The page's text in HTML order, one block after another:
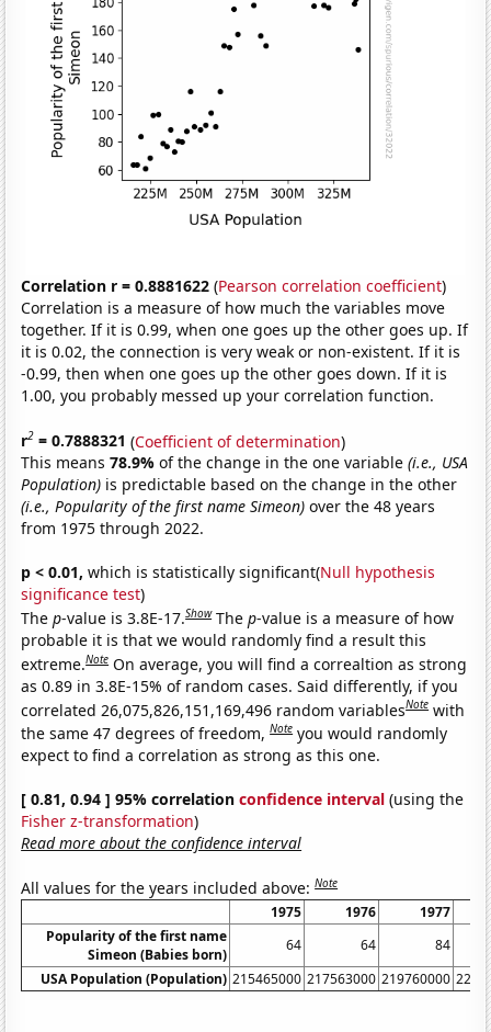
Correlation r = 0.8881622 (Pearson correlation coefficient)
Correlation is a measure of how much the variables move
together. If it is 0.99, when one goes up the other goes up. If
it is 0.02, the connection is very weak or non-existent. If it is
-0.99, then when one goes up the other goes down. If it is
1.00, you probably messed up your correlation function.
r2 = 0.7888321 (Coefficient of determination)
This means78.9%of the change in the one variable(i.e., USA
Population) is predictable based on the change in the other
(i.e., Popularity of the first name Simeon) over the 48 years
from 1975 through 2022.
p < 0.01, which is statistically significant(Null hypothesis
significance test)
Thep-value is 3.8E-17.Show Thep-value is a measure of how
probable it is that we would randomly find a result this
extreme.Note On average, you will find a correaltion as strong
as 0.89 in 3.8E-15% of random cases. Said differently, if you
correlated 26,075,826,151,169,496 random variablesNote with
the same 47 degrees of freedom,Note you would randomly
expect to find a correlation as strong as this one.
[ 0.81, 0.94 ] 95% correlationconfidence interval (using the
Fisher z-transformation)
Read more about the confidence interval
All values for the years included above:Note
1975 1976
1977
Popularity of the first name
Simeon (Babies born)
64 64
84
USA Population (Population) 215465000 217563000 219760000